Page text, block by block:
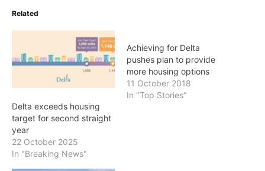
Related
Delta exceeds housing
target for second straight
year
22 October 2025
In "Breaking News"
Achieving for Delta
pushes plan to provide
more housing options
11 October 2018
In "Top Stories"